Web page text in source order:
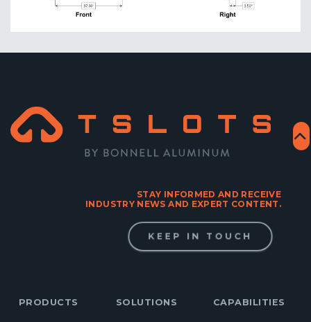
STAY INFORMED AND RECEIVE
INDUSTRY NEWS AND EXPERT CONTENT.
KEEP IN TOUCH
PRODUCTS SOLUTIONS CAPABILITIES